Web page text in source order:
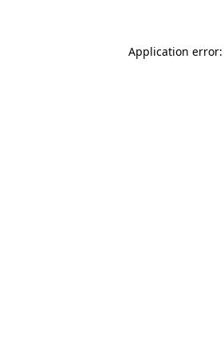
Application